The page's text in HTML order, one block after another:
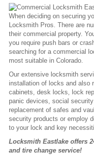
When deciding on securing
Locksmith Pros. There are
their commercial property.
you require push bars or
searching for a commercial
most suitable in Colorado.
Our extensive locksmith
installation of locks and
cabinets, desk locks, lock
panic devices, social
replacement of safes and
security products or employ
to your lock and key
Locksmith Eastlake offers
and tire change service!